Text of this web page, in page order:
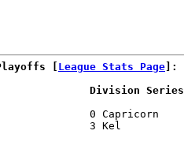
[ League Stats Page ]:
Division
0
3 Kel